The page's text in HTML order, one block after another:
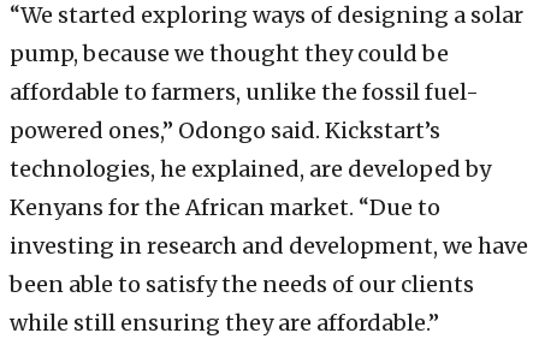
“We started exploring ways of designing a solar
pump, because we thought they could be
affordable to farmers, unlike the fossil fuel-
powered ones,” Odongo said. Kickstart’s
technologies, he explained, are developed by
Kenyans for the African market. “Due to
investing in research and development, we have
been able to satisfy the needs of our clients
while still ensuring they are affordable.”